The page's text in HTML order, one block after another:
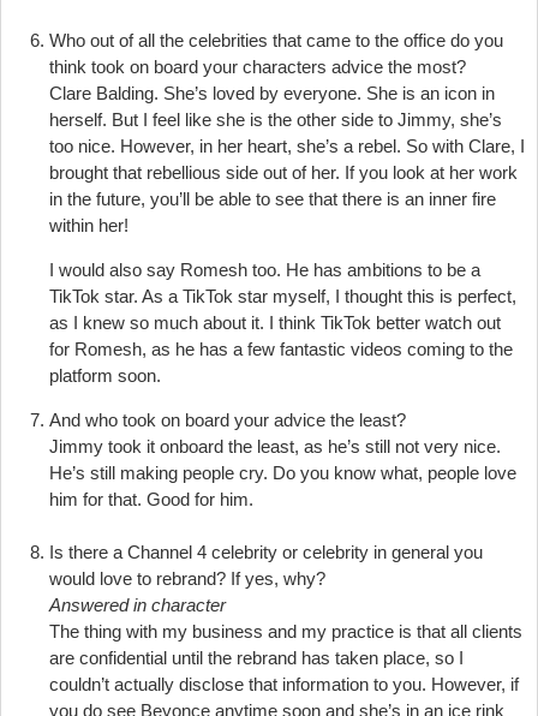
Who out of all the celebrities that came to the office do you
think took on board your characters advice the most?
Clare Balding. She’s loved by everyone. She is an icon in
herself. But I feel like she is the other side to Jimmy, she’s
too nice. However, in her heart, she’s a rebel. So with Clare, I
brought that rebellious side out of her. If you look at her work
in the future, you’ll be able to see that there is an inner fire
within her!
I would also say Romesh too. He has ambitions to be a
TikTok star. As a TikTok star myself, I thought this is perfect,
as I knew so much about it. I think TikTok better watch out
for Romesh, as he has a few fantastic videos coming to the
platform soon.
And who took on board your advice the least?
Jimmy took it onboard the least, as he’s still not very nice.
He’s still making people cry. Do you know what, people love
him for that. Good for him.
Is there a Channel 4 celebrity or celebrity in general you
would love to rebrand? If yes, why?
Answered in character
The thing with my business and my practice is that all clients
are confidential until the rebrand has taken place, so I
couldn’t actually disclose that information to you. However, if
you do see Beyonce anytime soon and she’s in an ice rink